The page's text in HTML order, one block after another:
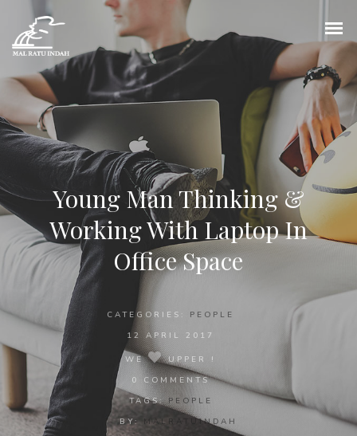
Young Man Thinking &
Working With Laptop In
Office Space
CATEGORIES: PEOPLE
12 APRIL 2017
WE
UPPER !
0 COMMENTS
TAGS:PEOPLE
BY: MALRATUINDAH